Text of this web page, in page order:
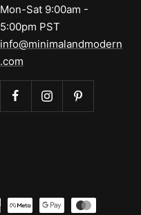
Mon-Sat 9:00am -
5:00pm PST
info@minimalandmodern
.com